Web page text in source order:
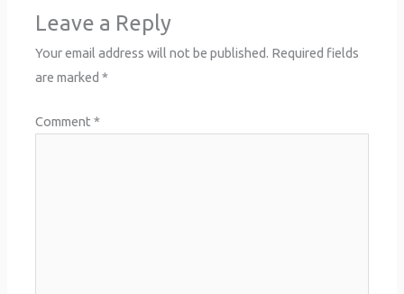
Leave a Reply
Your email address will not be published. Required fields
are marked*
Comment*